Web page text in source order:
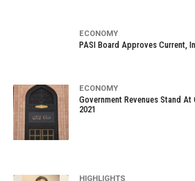
ECONOMY
PASI Board Approves Current,
ECONOMY
Government Revenues Stand At
2021
HIGHLIGHTS